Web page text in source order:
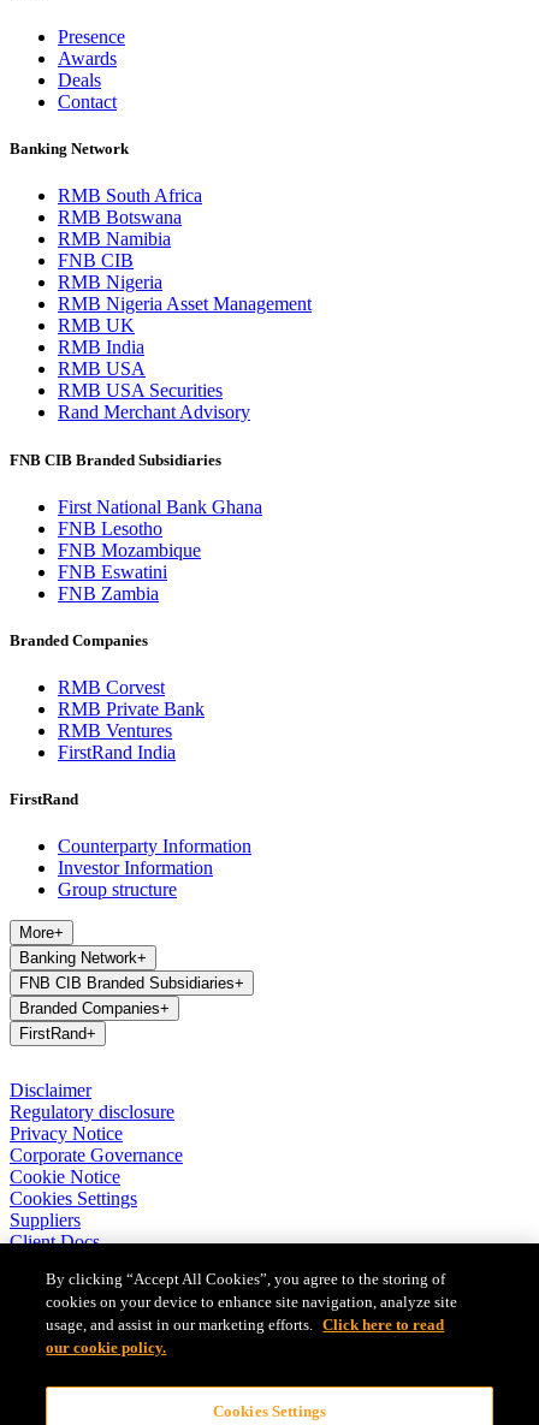
Presence
Awards
Deals
Contact
Banking Network
RMB South Africa
RMB Botswana
RMB Namibia
FNB CIB
RMB Nigeria
RMB Nigeria Asset Management
RMB UK
RMB India
RMB USA
RMB USA Securities
Rand Merchant Advisory
FNB CIB Branded Subsidiaries
First National Bank Ghana
FNB Lesotho
FNB Mozambique
FNB Eswatini
FNB Zambia
Branded Companies
RMB Corvest
RMB Private Bank
RMB Ventures
FirstRand India
FirstRand
Counterparty Information
Investor Information
Group structure
More+
Banking Network+
FNB CIB Branded Subsidiaries+
Branded Companies+
FirstRand+
Disclaimer
Regulatory disclosure
Privacy Notice
Corporate Governance
Cookie Notice
Cookies Settings
Suppliers
Client Docs
FirstRand Bank Limited (London Branch) UK establishment office
(Branch Reg No BR010027), is a branch of FirstRand Bank
Limited, a public limited company registered with the Companies
1929/001225/06). FirstRand Bank Limited is authorised and
regulated by the South African Reserve Bank’s Prudential Authority.
By clicking “Accept All Cookies”, you agree to the storing of
cookies on your device to enhance site navigation, analyze site
usage, and assist in our marketing efforts. Click here to read
our cookie policy.
Cookies Settings